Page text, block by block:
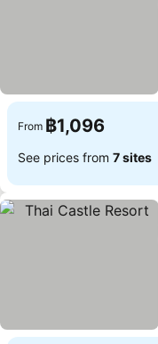
From ฿1,096
See prices from 7 sites